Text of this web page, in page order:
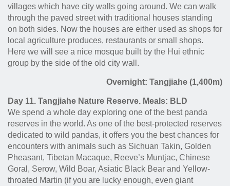
villages which have city walls going around. We can walk
through the paved street with traditional houses standing
on both sides. Now the houses are either used as shops for
local agriculture produces, restaurants or small shops.
Here we will see a nice mosque built by the Hui ethnic
group by the side of the old city wall.
Overnight: Tangjiahe (1,400m)
Day 11. Tangjiahe Nature Reserve. Meals: BLD
We spend a whole day exploring one of the best panda
reserves in the world. As one of the best-protected reserves
dedicated to wild pandas, it offers you the best chances for
encounters with animals such as Sichuan Takin, Golden
Pheasant, Tibetan Macaque, Reeve’s Muntjac, Chinese
Goral, Serow, Wild Boar, Asiatic Black Bear and Yellow-
throated Martin (if you are lucky enough, even giant